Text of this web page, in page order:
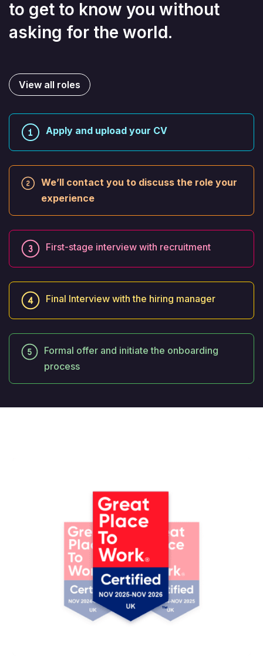
to get to know you without
asking for the world.
View all roles
Apply and upload your CV
We’ll contact you to discuss the role your
experience
First-stage interview with recruitment
Final Interview with the hiring manager
Formal offer and initiate the onboarding
process